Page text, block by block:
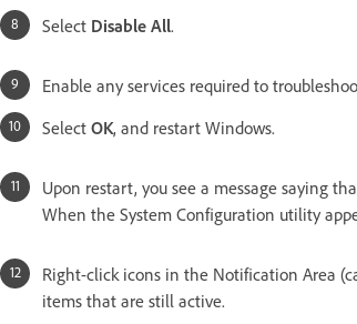
Select Disable All.
Enable any services required to
Select OK, and restart Windows.
Upon restart, you see a message saying
When the System Configuration utility
Right-click icons in the Notification Area
items that are still active.